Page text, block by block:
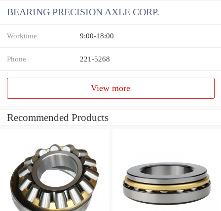
BEARING PRECISION AXLE CORP.
Worktime 9:00-18:00
Phone 221-5268
View more
Recommended Products